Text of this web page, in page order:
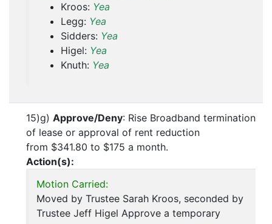
Kroos: Yea
Legg: Yea
Sidders: Yea
Higel: Yea
Knuth: Yea
15)g) Approve/Deny: Rise Broadband termination
of lease or approval of rent reduction
from $341.80 to $175 a month.
Action(s):
Motion Carried:
Moved by Trustee Sarah Kroos, seconded by
Trustee Jeff Higel Approve a temporary